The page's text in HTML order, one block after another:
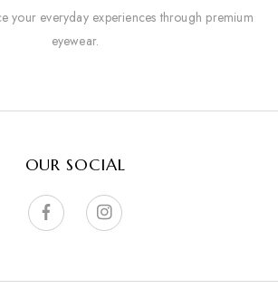
your everyday experiences through premium
eyewear.
OUR SOCIAL